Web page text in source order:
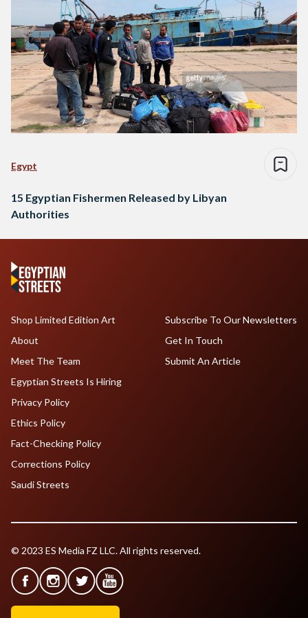
Egypt
15 Egyptian Fishermen Released by Libyan
Authorities
Shop Limited Edition Art
About
Meet The Team
Egyptian Streets Is Hiring
Subscribe To Our Newsletters
Get In Touch
Submit An Article
Privacy Policy
Ethics Policy
Fact-Checking Policy
Corrections Policy
Saudi Streets
© 2023 ES Media FZ LLC. All rights reserved.